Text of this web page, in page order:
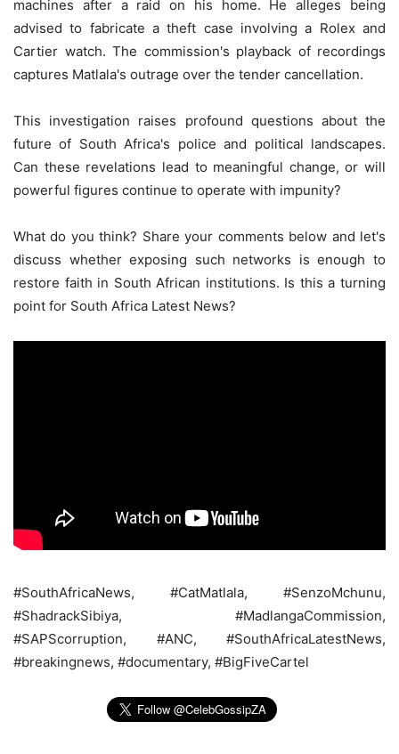
machines after a raid on his home. He alleges being
advised to fabricate a theft case involving a Rolex and
Cartier watch. The commission's playback of recordings
captures Matlala's outrage over the tender cancellation.
This investigation raises profound questions about the
future of South Africa's police and political landscapes.
Can these revelations lead to meaningful change, or will
powerful figures continue to operate with impunity?
What do you think? Share your comments below and let's
discuss whether exposing such networks is enough to
restore faith in South African institutions. Is this a turning
point for South Africa Latest News?
#SouthAfricaNews, #CatMatlala, #SenzoMchunu,
#ShadrackSibiya, #MadlangaCommission,
#SAPScorruption, #ANC, #SouthAfricaLatestNews,
#breakingnews, #documentary, #BigFiveCartel